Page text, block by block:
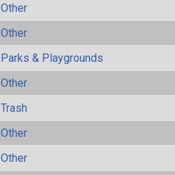
Other
Other
Parks & Playgrounds
Other
Trash
Other
Other